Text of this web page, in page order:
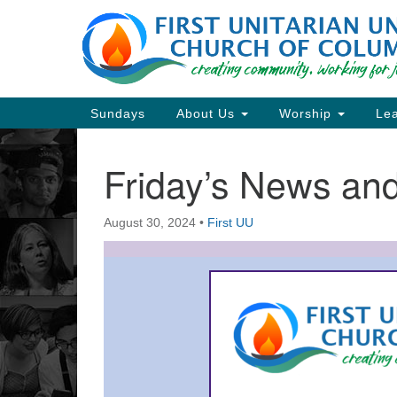
Google
Map
Main
Navigation
Sundays About Us Worship
Friday’s News
August 30, 2024 • First UU
Section
Navigation